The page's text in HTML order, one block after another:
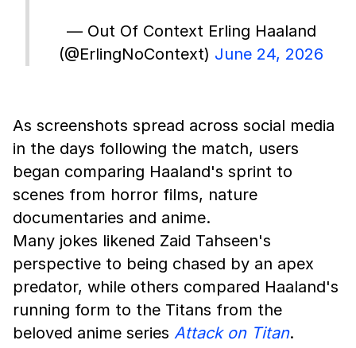
— Out Of Context Erling Haaland
(@ErlingNoContext) June 24, 2026
As screenshots spread across social media
in the days following the match, users
began comparing Haaland's sprint to
scenes from horror films, nature
documentaries and anime.
Many jokes likened Zaid Tahseen's
perspective to being chased by an apex
predator, while others compared Haaland's
running form to the Titans from the
beloved anime series Attack on Titan.